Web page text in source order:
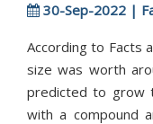
30-Sep-2022 |
According to Facts
size was worth
predicted to grow
with a compound